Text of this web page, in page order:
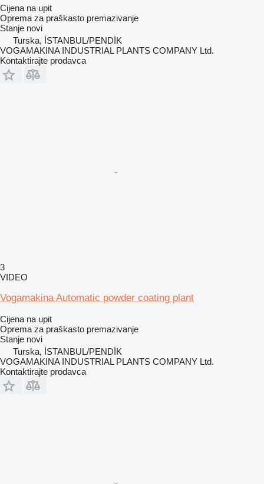
Cijena na upit
Oprema za praškasto premazivanje
Stanje novi
Turska, İSTANBUL/PENDİK
VOGAMAKINA INDUSTRIAL PLANTS COMPANY Ltd.
Kontaktirajte prodavca
3
VIDEO
Vogamakina Automatic powder coating plant
Cijena na upit
Oprema za praškasto premazivanje
Stanje novi
Turska, İSTANBUL/PENDİK
VOGAMAKINA INDUSTRIAL PLANTS COMPANY Ltd.
Kontaktirajte prodavca